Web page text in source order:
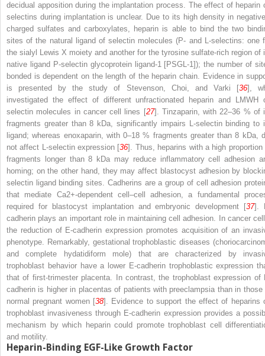
decidual apposition during the implantation process. The effect of heparin
selectins during implantation is unclear. Due to its high density in
charged sulfates and carboxylates, heparin is able to bind the two
sites of the natural ligand of selectin molecules (P- and L-selectins: one
the sialyl Lewis X moiety and another for the tyrosine sulfate-rich region of
native ligand P-selectin glycoprotein ligand-1 [PSGL-1]); the number of
bonded is dependent on the length of the heparin chain. Evidence in
is presented by the study of Stevenson, Choi, and Varki [36],
investigated the effect of different unfractionated heparin and LMWH
selectin molecules in cancer cell lines [27]. Tinzaparin, with 22–36 % of
fragments greater than 8 kDa, significantly impairs L-selectin binding to
ligand; whereas enoxaparin, with 0–18 % fragments greater than 8 kDa,
not affect L-selectin expression [36]. Thus, heparins with a high proportion
fragments longer than 8 kDa may reduce inflammatory cell adhesion
homing; on the other hand, they may affect blastocyst adhesion by
selectin ligand binding sites. Cadherins are a group of cell adhesion
that mediate Ca2+-dependent cell–cell adhesion, a fundamental
required for blastocyst implantation and embryonic development [37].
cadherin plays an important role in maintaining cell adhesion. In cancer
the reduction of E-cadherin expression promotes acquisition of an
phenotype. Remarkably, gestational trophoblastic diseases
and complete hydatidiform mole) that are characterized by
trophoblast behavior have a lower E-cadherin trophoblastic expression
that of first-trimester placenta. In contrast, the trophoblast expression of
cadherin is higher in placentas of patients with preeclampsia than in those
normal pregnant women [38]. Evidence to support the effect of heparins
trophoblast invasiveness through E-cadherin expression provides a
mechanism by which heparin could promote trophoblast cell
and motility.
Heparin-Binding EGF-Like Growth Factor